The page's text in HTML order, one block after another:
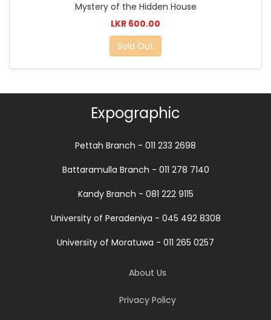
Mystery of the Hidden House
LKR 600.00
Sold Out
Expographic
Pettah Branch - 011 233 2698
Battaramulla Branch - 011 278 7140
Kandy Branch - 081 222 9115
University of Peradeniya - 045 492 8308
University of Moratuwa - 011 265 0257
About Us
Privacy Policy